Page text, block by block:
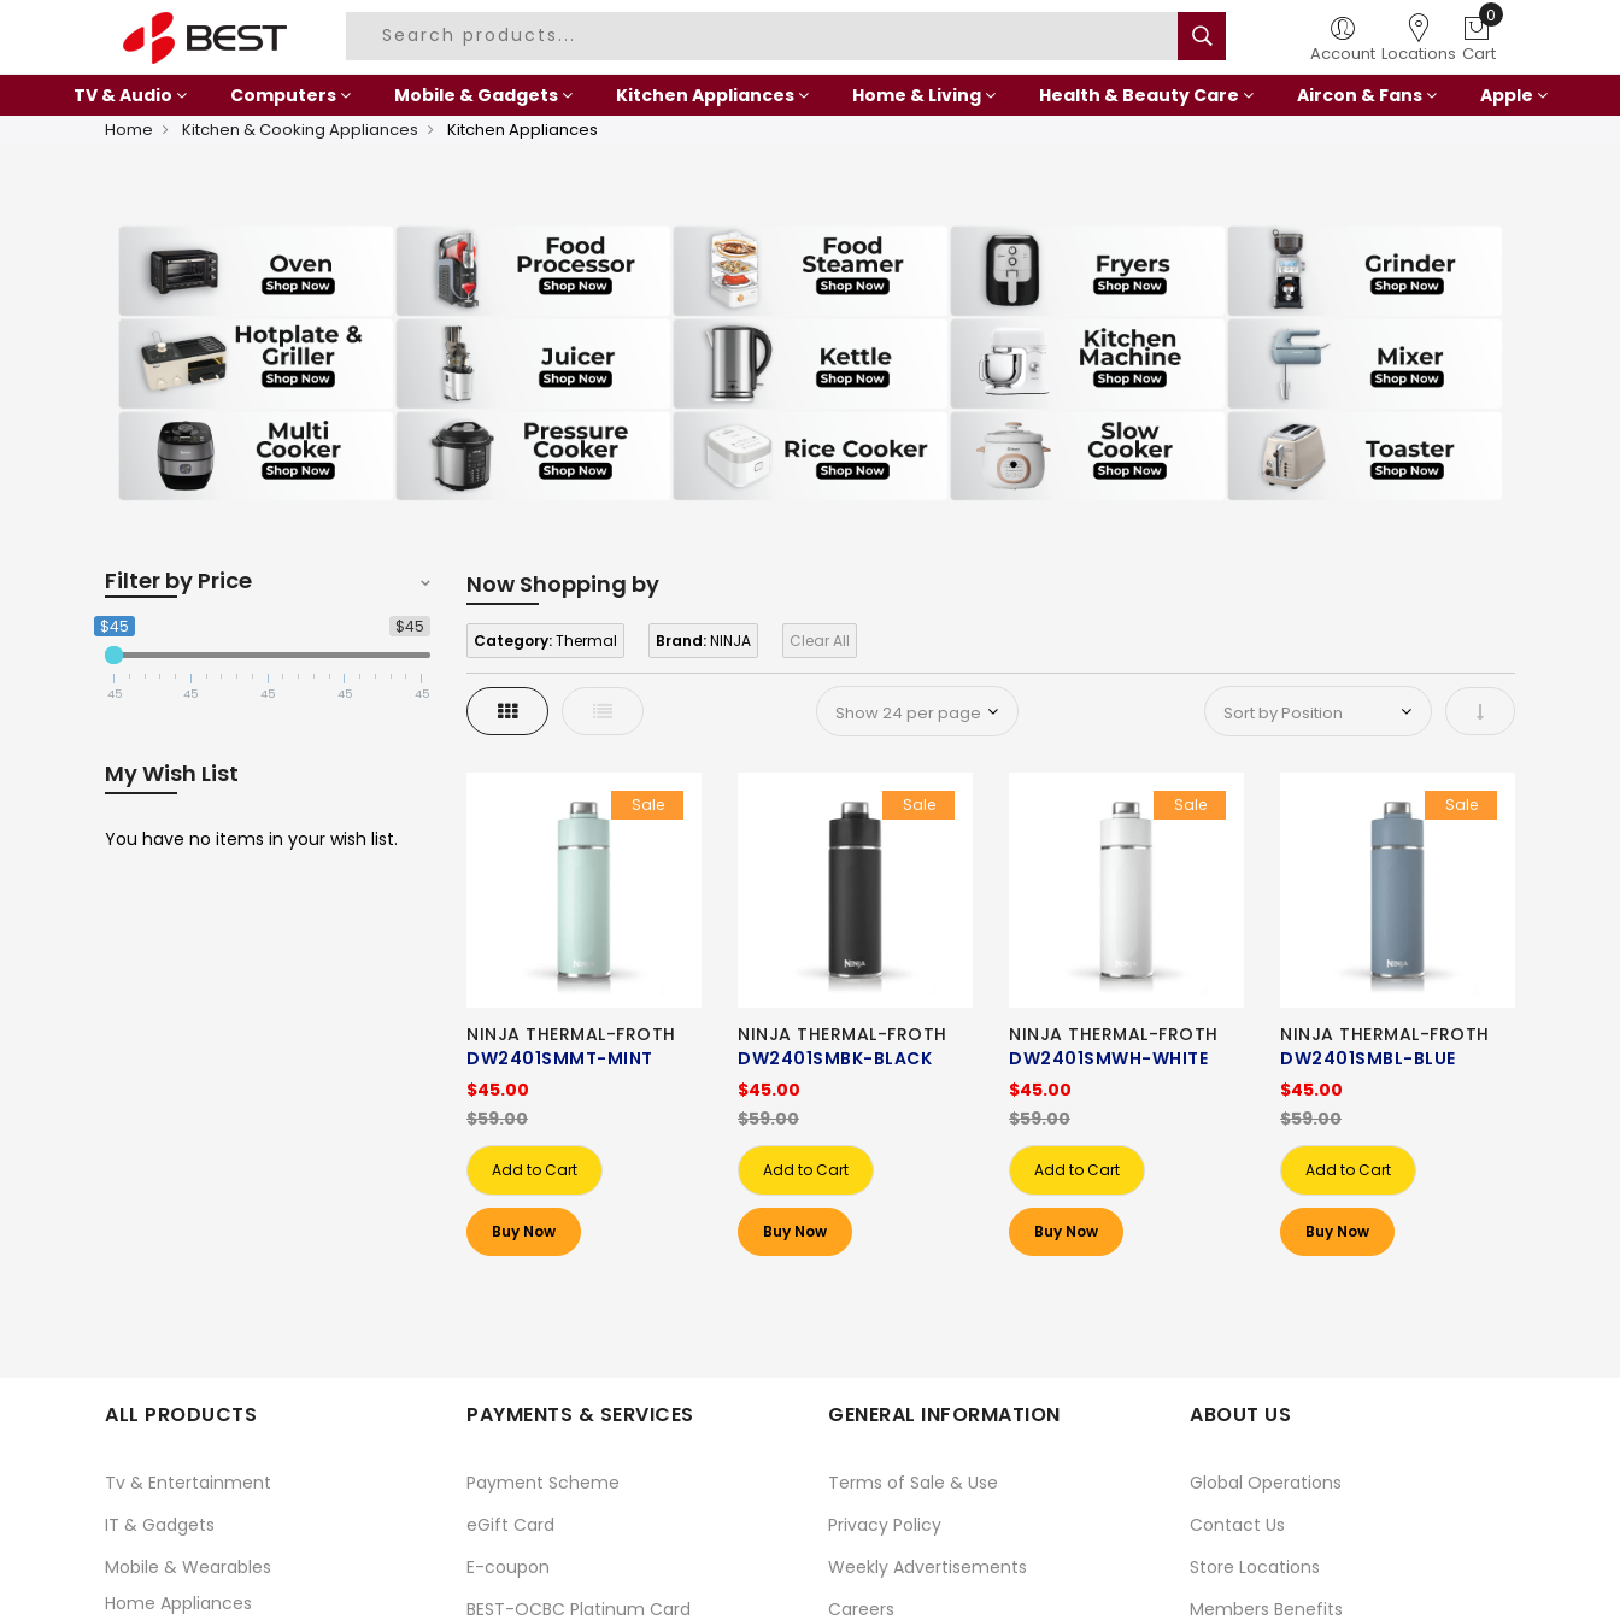
Account Locations
0
Cart
TV & Audio Computers Mobile & Gadgets Kitchen Appliances Home & Living Health & Beauty Care Aircon & Fans Apple
Home Kitchen & Cooking Appliances Kitchen Appliances
Now Shopping by
Category:Thermal Brand:NINJA Clear All
Grid List Set Ascending
Sale
NINJA THERMAL-FROTH
DW2401SMMT-MINT
$45.00
$59.00
Add to Cart
Buy Now
Sale
NINJA THERMAL-FROTH
DW2401SMBK-BLACK
$45.00
$59.00
Add to Cart
Buy Now
Sale
NINJA THERMAL-FROTH
DW2401SMWH-WHITE
$45.00
$59.00
Add to Cart
Buy Now
Sale
NINJA THERMAL-FROTH
DW2401SMBL-BLUE
$45.00
$59.00
Add to Cart
Buy Now
Filter by Price
$45
$45
45 45 45 45 45
My Wish List
You have no items in your wish list.
ALL PRODUCTS
Tv & Entertainment
IT & Gadgets
Mobile & Wearables
Home Appliances
PAYMENTS & SERVICES
Payment Scheme
eGift Card
E-coupon
BEST-OCBC Platinum Card
GENERAL INFORMATION
Terms of Sale & Use
Privacy Policy
Weekly Advertisements
Careers
ABOUT US
Global Operations
Contact Us
Store Locations
Members Benefits